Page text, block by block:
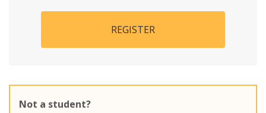
REGISTER
Not a student?